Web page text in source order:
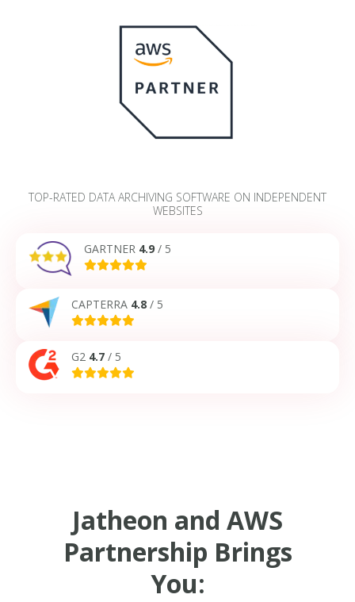
TOP-RATED DATA ARCHIVING SOFTWARE ON INDEPENDENT
WEBSITES
GARTNER 4.9 / 5
CAPTERRA 4.8 / 5
G2 4.7 / 5
Jatheon and AWS
Partnership Brings
You: